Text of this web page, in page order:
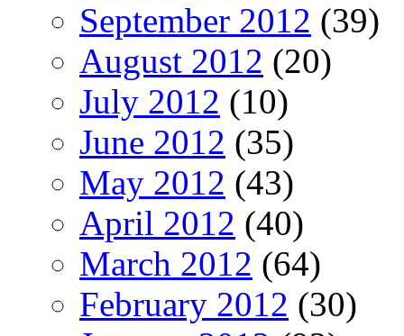
September 2012 (39)
August 2012 (20)
July 2012 (10)
June 2012 (35)
May 2012 (43)
April 2012 (40)
March 2012 (64)
February 2012 (30)